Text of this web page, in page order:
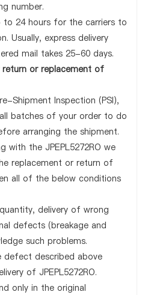
number.
to 24 hours for the carriers to
Usually, express delivery
mail takes 25-60 days.
or replacement of
Shipment Inspection (PSI),
batches of your order to do
arranging the shipment.
with the JPEPL5272RO we
replacement or return of
all of the below conditions
delivery of wrong
defects (breakage and
such problems.
described above
of JPEPL5272RO.
only in the original